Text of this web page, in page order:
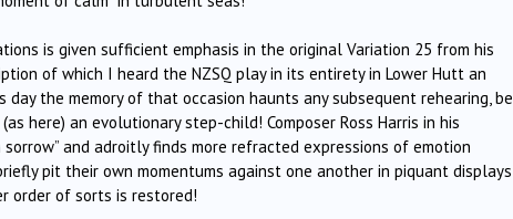
is given sufficient emphasis in the original Variation 25 from his
of which I heard the NZSQ play in its entirety in Lower Hutt an
the memory of that occasion haunts any subsequent rehearing, be
here) an evolutionary step-child! Composer Ross Harris in his
and adroitly finds more refracted expressions of emotion
pit their own momentums against one another in piquant displays
order of sorts is restored!